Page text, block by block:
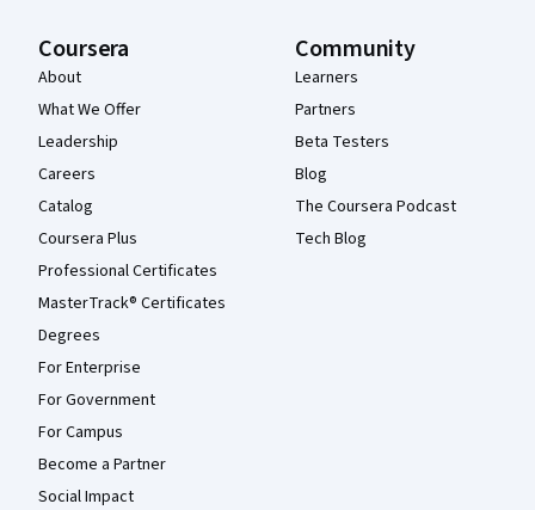
Coursera
About
What We Offer
Leadership
Careers
Catalog
Coursera Plus
Professional Certificates
MasterTrack® Certificates
Degrees
For Enterprise
For Government
For Campus
Become a Partner
Social Impact
Community
Learners
Partners
Beta Testers
Blog
The Coursera Podcast
Tech Blog